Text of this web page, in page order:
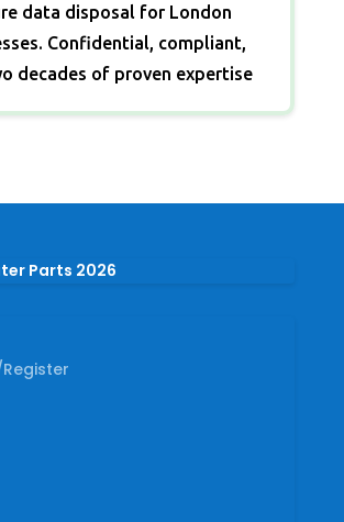
data disposal for London
Confidential, compliant,
decades of proven expertise
Parts 2026